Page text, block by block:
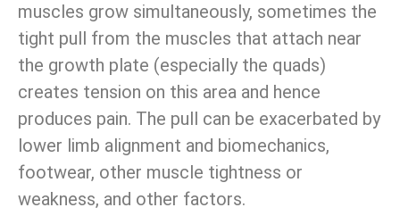
muscles grow simultaneously, sometimes the
tight pull from the muscles that attach near
the growth plate (especially the quads)
creates tension on this area and hence
produces pain. The pull can be exacerbated by
lower limb alignment and biomechanics,
footwear, other muscle tightness or
weakness, and other factors.